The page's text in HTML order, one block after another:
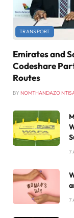
TRANSPORT
Emirates and
Codeshare
Routes
BY NOMTHANDAZO
7
7